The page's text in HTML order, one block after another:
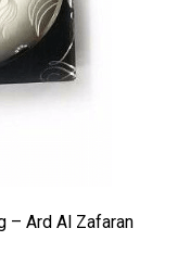
– Ard Al Zafaran